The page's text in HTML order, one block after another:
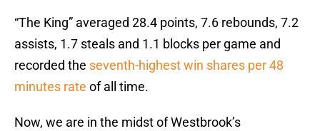
“The King” averaged 28.4 points, 7.6 rebounds, 7.2
assists, 1.7 steals and 1.1 blocks per game and
recorded the seventh-highest win shares per 48
minutes rate of all time.
Now, we are in the midst of Westbrook’s